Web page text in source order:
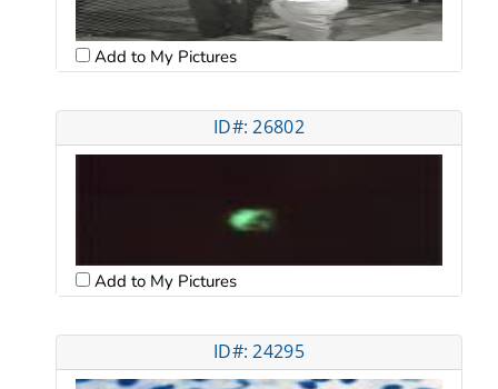
Add to My Pictures
ID#: 26802
Add to My Pictures
ID#: 24295